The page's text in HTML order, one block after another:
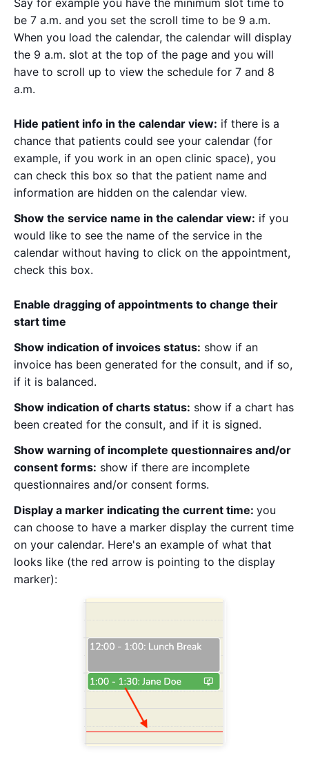
be 7 a.m. and you set the scroll time to be 9 a.m.
When you load the calendar, the calendar will display
the 9 a.m. slot at the top of the page and you will
have to scroll up to view the schedule for 7 and 8
a.m.
Hide patient info in the calendar view: if there is a
chance that patients could see your calendar (for
example, if you work in an open clinic space), you
can check this box so that the patient name and
information are hidden on the calendar view.
Show the service name in the calendar view: if you
would like to see the name of the service in the
calendar without having to click on the appointment,
check this box.
Enable dragging of appointments to change their
start time
Show indication of invoices status: show if an
invoice has been generated for the consult, and if so,
if it is balanced.
Show indication of charts status: show if a chart has
been created for the consult, and if it is signed.
Show warning of incomplete questionnaires and/or
consent forms: show if there are incomplete
questionnaires and/or consent forms.
Display a marker indicating the current time: you
can choose to have a marker display the current time
on your calendar. Here's an example of what that
looks like (the red arrow is pointing to the display
marker):